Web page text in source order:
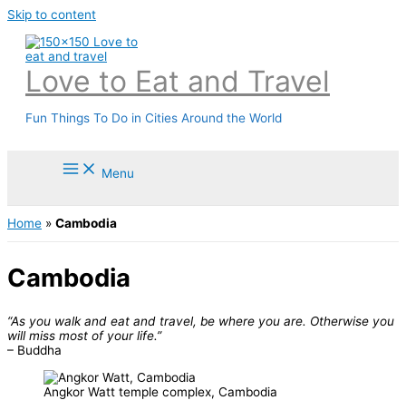
Skip to content
Love to Eat and Travel
Fun Things To Do in Cities Around the World
Menu
Home » Cambodia
Cambodia
“As you walk and eat and travel, be where you are. Otherwise you
will miss most of your life.”
– Buddha
Angkor Watt temple complex, Cambodia